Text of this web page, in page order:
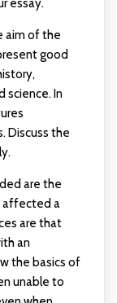
essay.
aim of the
good
science. In
Discuss the
are the
affected a
are that
an
the basics of
unable to